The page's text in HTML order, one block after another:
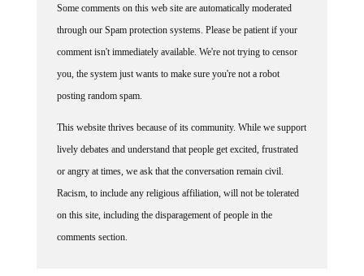
through our Spam protection systems. Please be patient if your
comment isn't immediately available. We're not trying to censor
you, the system just wants to make sure you're not a robot
posting random spam.
lively debates and understand that people get excited, frustrated
or angry at times, we ask that the conversation remain civil.
Racism, to include any religious affiliation, will not be tolerated
on this site, including the disparagement of people in the